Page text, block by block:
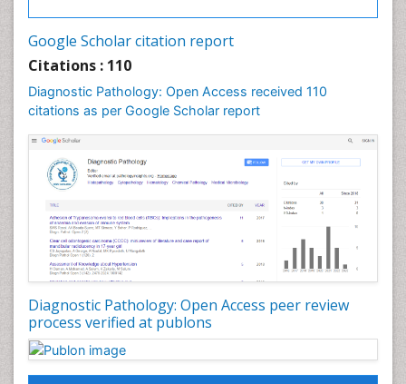
Google Scholar citation report
Citations : 110
Diagnostic Pathology: Open Access received 110
citations as per Google Scholar report
Diagnostic Pathology: Open Access peer review
process verified at publons